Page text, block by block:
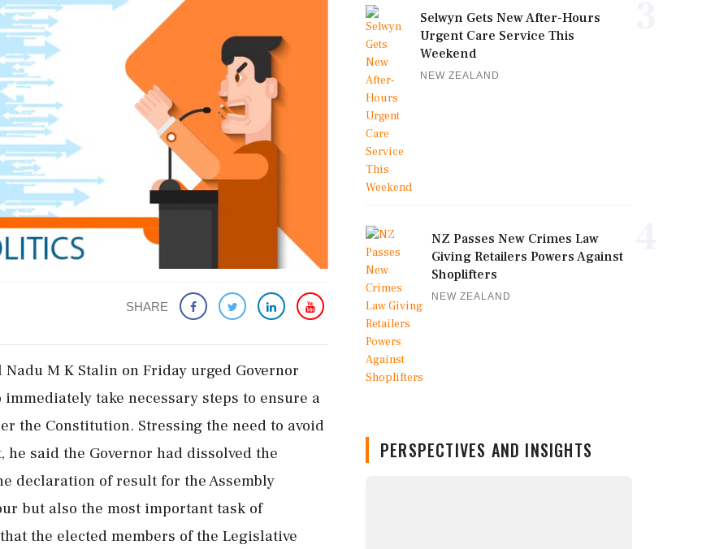
SHARE
M K Stalin on Friday urged Governor
take necessary steps to ensure a
the Constitution. Stressing the need to avoid
said the Governor had dissolved the
declaration of result for the Assembly
but also the most important task of
the elected members of the Legislative
Selwyn Gets New After-Hours
Urgent Care Service This
Weekend
NEW ZEALAND
NZ Passes New Crimes Law
Giving Retailers Powers Against
Shoplifters
NEW ZEALAND
PERSPECTIVES AND INSIGHTS